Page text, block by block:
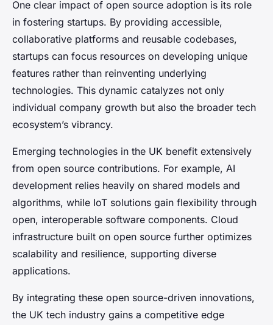
One clear impact of open source adoption is its role
in fostering startups. By providing accessible,
collaborative platforms and reusable codebases,
startups can focus resources on developing unique
features rather than reinventing underlying
technologies. This dynamic catalyzes not only
individual company growth but also the broader tech
ecosystem’s vibrancy.
Emerging technologies in the UK benefit extensively
from open source contributions. For example, AI
development relies heavily on shared models and
algorithms, while IoT solutions gain flexibility through
open, interoperable software components. Cloud
infrastructure built on open source further optimizes
scalability and resilience, supporting diverse
applications.
By integrating these open source-driven innovations,
the UK tech industry gains a competitive edge